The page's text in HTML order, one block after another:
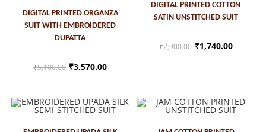
SALE!
DIGITAL PRINTED ORGANZA
SUIT WITH EMBROIDERED
DUPATTA
₹5,100.00 ₹3,570.00
DIGITAL PRINTED COTTON
SATIN UNSTITCHED SUIT
₹2,900.00 ₹1,740.00